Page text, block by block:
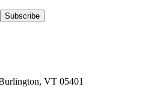
Subscribe
VT 05401